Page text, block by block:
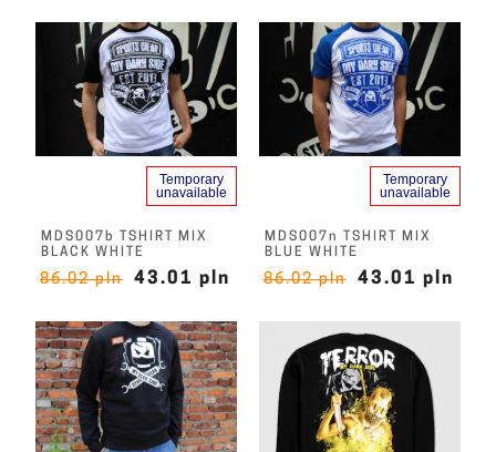
MDS007b TSHIRT MIX
BLACK WHITE
86.02 pln 43.01 pln
Temporary
unavailable
MDS007n TSHIRT MIX
BLUE WHITE
86.02 pln 43.01 pln
Temporary
unavailable